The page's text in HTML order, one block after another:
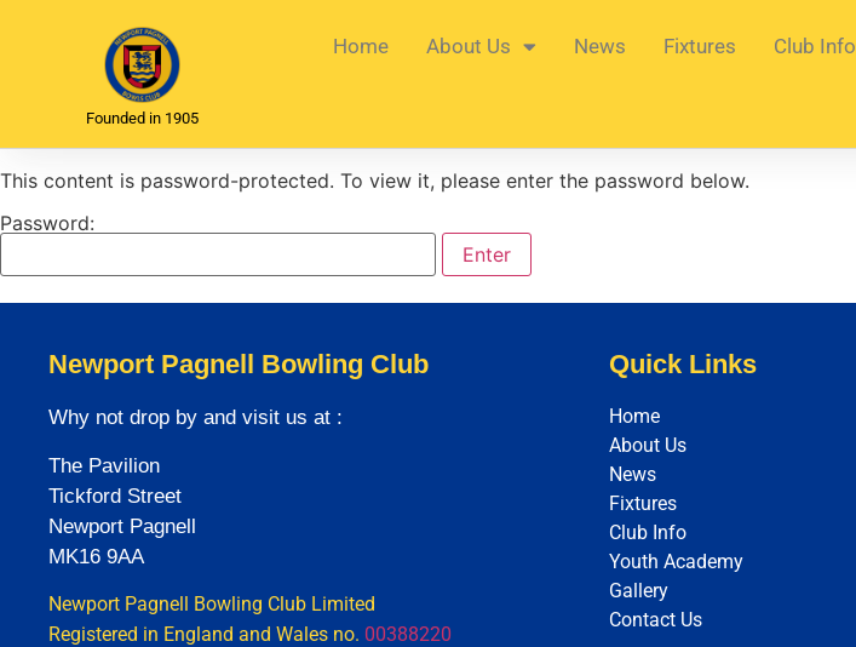
Founded in 1905
Home About Us News Fixtures Club Info
This content is password-protected. To view it, please enter the password below.
Password:
Newport Pagnell Bowling Club
Why not drop by and visit us at :
The Pavilion
Tickford Street
Newport Pagnell
MK16 9AA
Newport Pagnell Bowling Club Limited
Registered in England and Wales no. 00388220
Quick Links
Home
About Us
News
Fixtures
Club Info
Youth Academy
Gallery
Contact Us